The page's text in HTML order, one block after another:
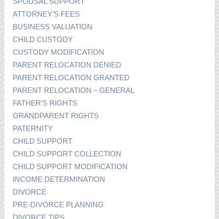
ATTORNEY’S FEES
BUSINESS VALUATION
CHILD CUSTODY
CUSTODY MODIFICATION
PARENT RELOCATION DENIED
PARENT RELOCATION GRANTED
PARENT RELOCATION – GENERAL
FATHER’S RIGHTS
GRANDPARENT RIGHTS
PATERNITY
CHILD SUPPORT
CHILD SUPPORT COLLECTION
CHILD SUPPORT MODIFICATION
INCOME DETERMINATION
DIVORCE
PRE-DIVORCE PLANNING
DIVORCE TIPS